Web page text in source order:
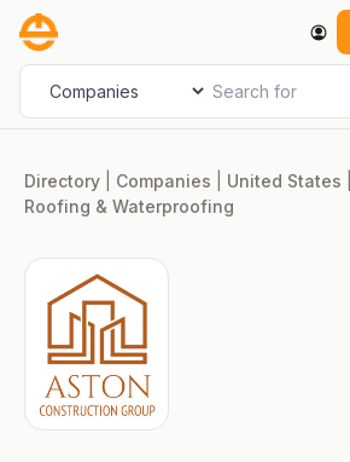
Skip
content
Select search type Search for
Directory Companies United States
Roofing & Waterproofing